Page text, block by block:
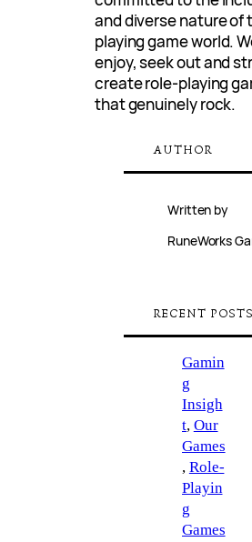
and diverse nature of
playing game world.
enjoy, seek out and
create role-playing
that genuinely rock.
AUTHOR
Written by
RuneWorks
RECENT POSTS
Gamin
g
Insigh
t, Our
Games
, Role-
Playin
g
Games